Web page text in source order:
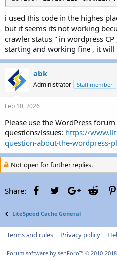
i used this code in the highes
but it seems its not working
crawler status " in wordpress
starting and working fine , it will
abk
Administrator Staff member
Feb 10, 2026
Please use the WordPress
questions/issues: https://
question-about-the-wordpress-
Not open for further replies.
Share: FacebookTwitterGoogle+
Reddit
LiteSpeed Cache General
Terms and rules Privacy policy
Forum software by XenForo™ © 2010-